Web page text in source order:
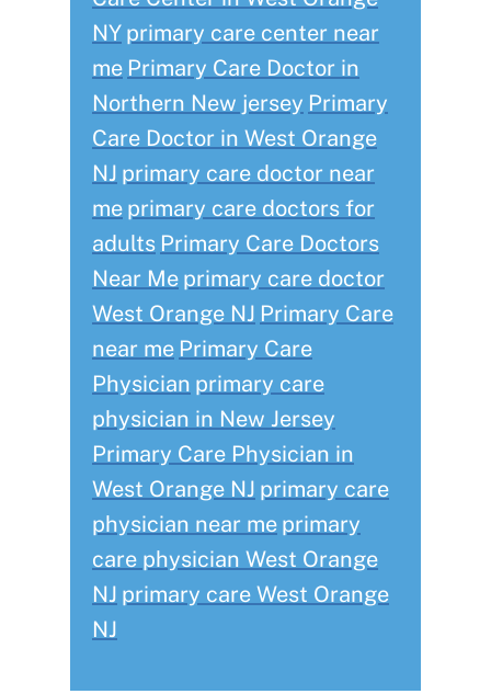
NY primary care center near
me Primary Care Doctor in
Northern New jersey Primary
Care Doctor in West Orange
NJ primary care doctor near
me primary care doctors for
adults Primary Care Doctors
Near Me primary care doctor
West Orange NJ Primary Care
near me Primary Care
Physician primary care
physician in New Jersey
Primary Care Physician in
West Orange NJ primary care
physician near me primary
care physician West Orange
NJ primary care West Orange
NJ